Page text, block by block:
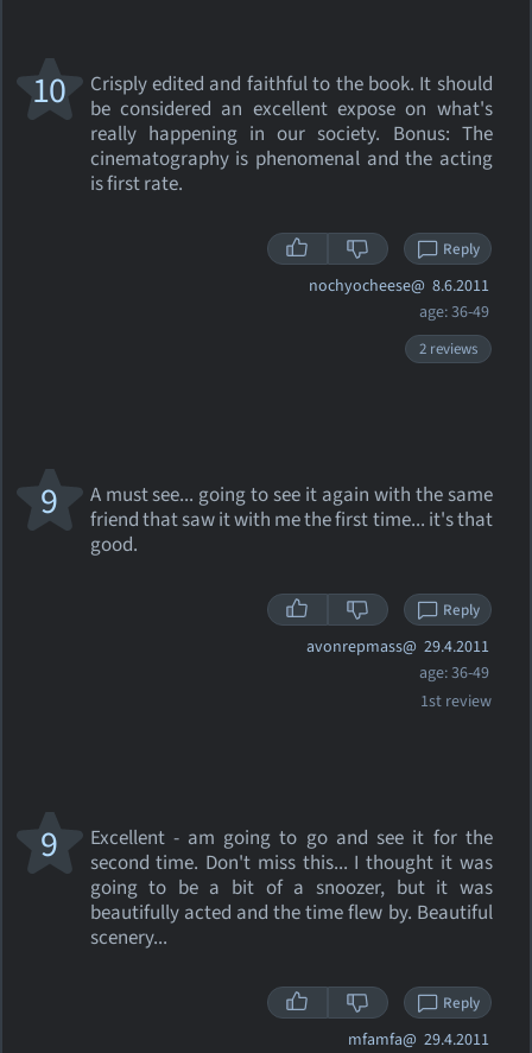
Crisply edited and faithful to the book. It should
be considered an excellent expose on what's
really happening in our society. Bonus: The
cinematography is phenomenal and the acting
is first rate.
10
Reply
nochyocheese@ 8.6.2011
age: 36-49
2 reviews
A must see... going to see it again with the same
friend that saw it with me the first time... it's that
good.
9
Reply
avonrepmass@ 29.4.2011
age: 36-49
1st review
Excellent - am going to go and see it for the
second time. Don't miss this... I thought it was
going to be a bit of a snoozer, but it was
beautifully acted and the time flew by. Beautiful
scenery...
9
Reply
mfamfa@ 29.4.2011